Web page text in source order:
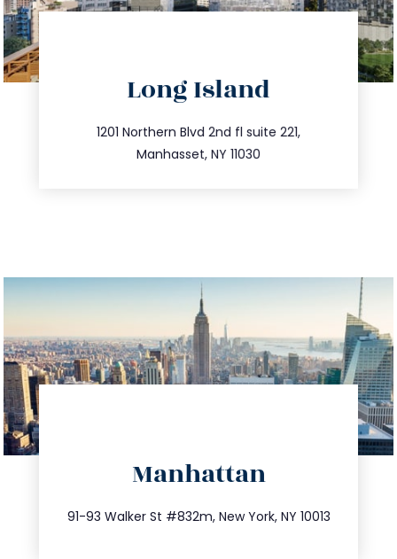
Long Island
1201 Northern Blvd 2nd fl suite 221,
Manhasset, NY 11030
516.693.9363
info@trustsandestate.com
Manhattan
91-93 Walker St #832m, New York, NY 10013
212.404.7681
info@trustsandestate.com